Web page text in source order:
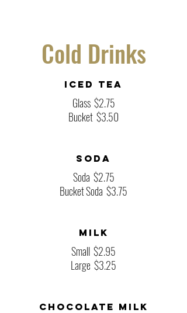
Cold Drinks
Iced Tea
Glass $2.75
Bucket $3.50
Soda
Soda $2.75
Bucket Soda $3.75
Milk
Small $2.95
Large $3.25
Chocolate Milk